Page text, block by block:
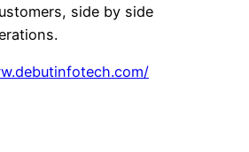
side by side